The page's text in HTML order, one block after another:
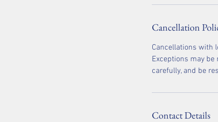
Cancellation
Cancellations with
Exceptions may
carefully, and be
Contact Details